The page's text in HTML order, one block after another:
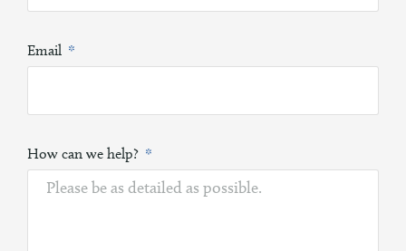
Email
How can we help?